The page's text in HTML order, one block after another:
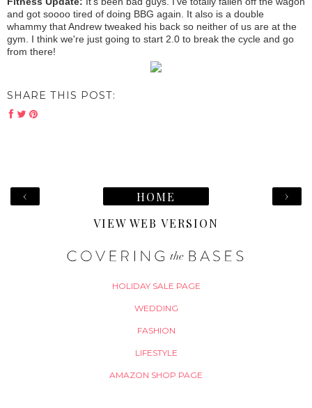
and got soooo tired of doing BBG again. It also is a double
whammy that Andrew tweaked his back so neither of us are at the
gym. I think we're just going to start 2.0 to break the cycle and go
from there!
SHARE THIS POST:
‹ ›
HOME
VIEW WEB VERSION
HOLIDAY SALE PAGE
WEDDING
FASHION
LIFESTYLE
AMAZON SHOP PAGE